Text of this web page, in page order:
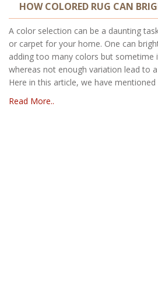
HOW COLORED RUG CAN
A color selection can be a daunting
or carpet for your home. One can
adding too many colors but sometime
whereas not enough variation lead to
Here in this article, we have
Read More..